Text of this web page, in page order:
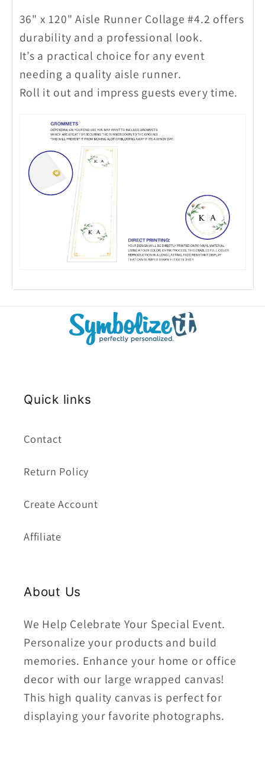
36" x 120" Aisle Runner Collage #4.2 offers
durability and a professional look.
It’s a practical choice for any event
needing a quality aisle runner.
Roll it out and impress guests every time.
Quick links
Contact
Return Policy
Create Account
Affiliate
About Us
We Help Celebrate Your Special Event.
Personalize your products and build
memories. Enhance your home or office
decor with our large wrapped canvas!
This high quality canvas is perfect for
displaying your favorite photographs.